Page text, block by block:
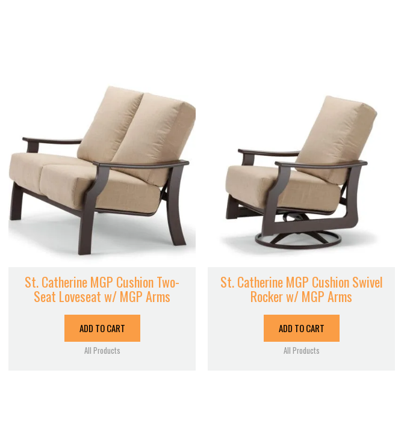
St. Catherine MGP Cushion Two-
Seat Loveseat w/ MGP Arms
ADD TO CART
All Products
St. Catherine MGP Cushion Swivel
Rocker w/ MGP Arms
ADD TO CART
All Products